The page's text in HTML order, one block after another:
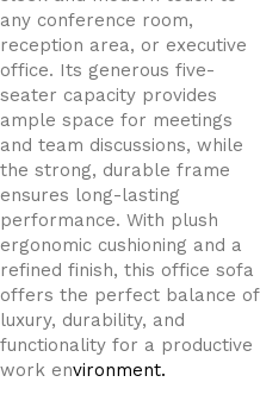
any conference room,
reception area, or executive
office. Its generous five-
seater capacity provides
ample space for meetings
and team discussions, while
the strong, durable frame
ensures long-lasting
performance. With plush
ergonomic cushioning and a
refined finish, this office sofa
offers the perfect balance of
luxury, durability, and
functionality for a productive
work environment.